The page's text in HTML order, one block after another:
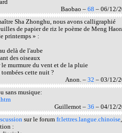
Baobao – 68 – 06/12/
Sha Zhonghu, nous avons calligraphié
de papier de riz le poème de Meng
printemps » :
delà de l'aube
des oiseaux
murmure du vent et de la pluie
cette nuit ?
Anon. – 32 – 03/12/
sans musique:
Guillemot – 36 – 04/12/
sur le forum fr.lettres.langue.chinoise
: